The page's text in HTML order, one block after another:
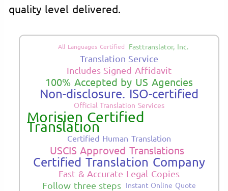
quality level delivered.
All Languages Certified Fasttranslator, Inc.
Translation Service
Includes Signed Affidavit
100% Accepted by US Agencies
Non-disclosure. ISO-certified
Official Translation Services
Morisien Certified
Translation
Certified Human Translation
USCIS Approved Translations
Certified Translation Company
Fast & Accurate Legal Copies
Follow three steps Instant Online Quote